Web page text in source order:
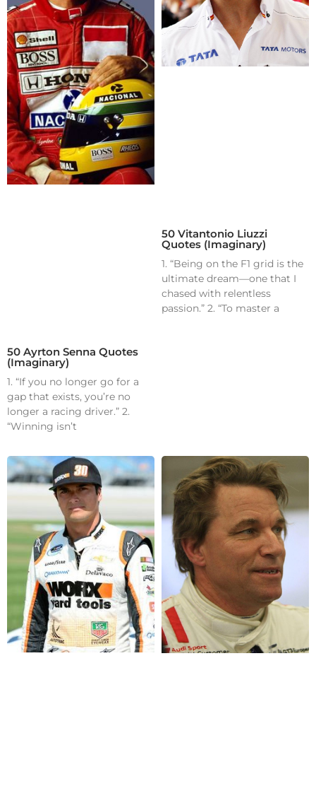
50 Ayrton Senna Quotes
(Imaginary)
1. “If you no longer go for a
gap that exists, you’re no
longer a racing driver.” 2.
“Winning isn’t
50 Vitantonio Liuzzi
Quotes (Imaginary)
1. “Being on the F1 grid is the
ultimate dream—one that I
chased with relentless
passion.” 2. “To master a